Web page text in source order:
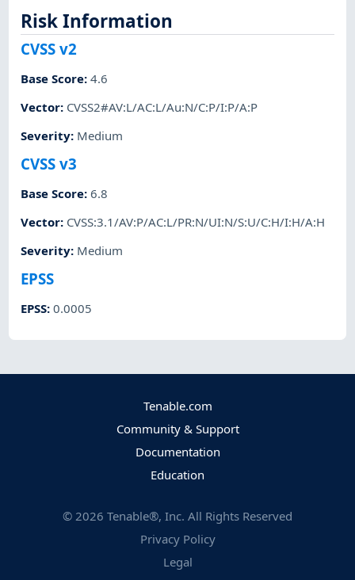
Risk Information
CVSS v2
Base Score:4.6
Vector: CVSS2#AV:L/AC:L/Au:N/C:P/I:P/A:P
Severity: Medium
CVSS v3
Base Score:6.8
Vector: CVSS:3.1/AV:P/AC:L/PR:N/UI:N/S:U/C:H/I:H/A:H
Severity: Medium
EPSS
EPSS:0.0005
Tenable.com
Community & Support
Documentation
Education
© 2026 Tenable®, Inc. All Rights Reserved
Privacy Policy
Legal